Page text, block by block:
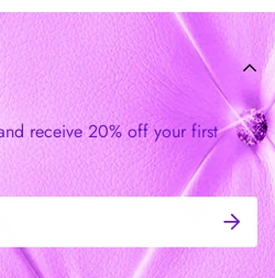
receive 20% off your first